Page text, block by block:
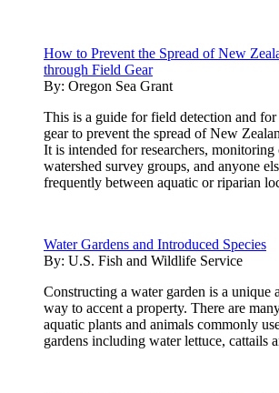
How to Prevent the Spread of New
through Field Gear
By: Oregon Sea Grant
This is a guide for field detection and
gear to prevent the spread of New
It is intended for researchers, monitoring
watershed survey groups, and anyone
frequently between aquatic or riparian
Water Gardens and Introduced Species
By: U.S. Fish and Wildlife Service
Constructing a water garden is a unique
way to accent a property. There are
aquatic plants and animals commonly
gardens including water lettuce, cattails